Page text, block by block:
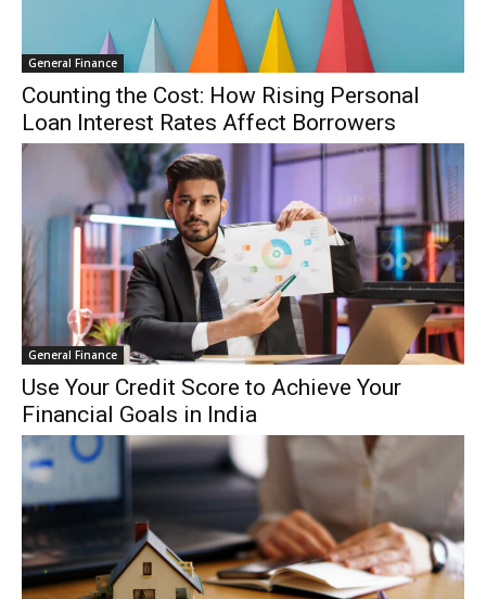
General Finance
Counting the Cost: How Rising Personal
Loan Interest Rates Affect Borrowers
General Finance
Use Your Credit Score to Achieve Your
Financial Goals in India